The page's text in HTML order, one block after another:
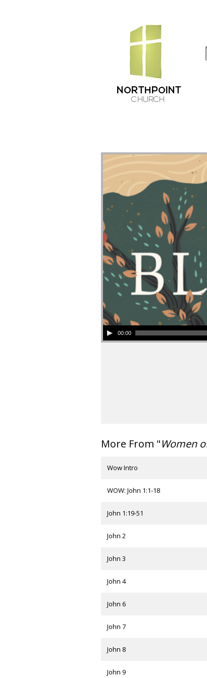
00:00
More From "Women
Wow Intro
WOW: John 1:1-18
John 1:19-51
John 2
John 3
John 4
John 6
John 7
John 8
John 9